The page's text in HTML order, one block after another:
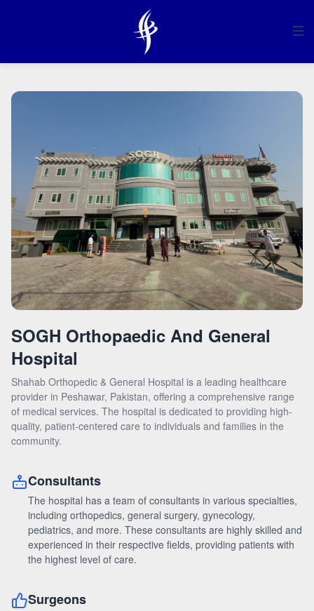
ABOUT US
MANAGEMENT
DEPARTMENTS
COMMUNICATION
NEWS & EVENTS
FEEDBACK
SOGH Orthopaedic And General
Hospital
Shahab Orthopedic & General Hospital is a leading healthcare
provider in Peshawar, Pakistan, offering a comprehensive range
of medical services. The hospital is dedicated to providing high-
quality, patient-centered care to individuals and families in the
community.
Consultants
The hospital has a team of consultants in various specialties,
including orthopedics, general surgery, gynecology,
pediatrics, and more. These consultants are highly skilled and
experienced in their respective fields, providing patients with
the highest level of care.
Surgeons